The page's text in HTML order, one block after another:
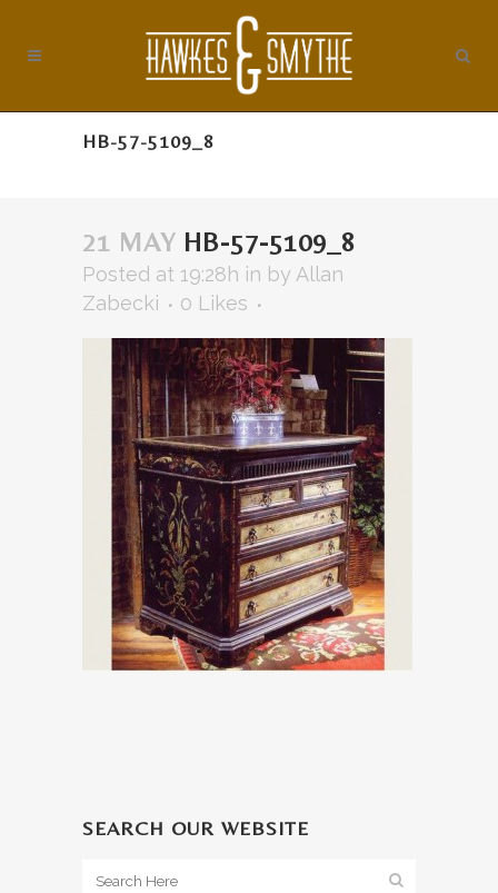
HB-57-5109_8
21 MAY HB-57-5109_8
Posted at 19:28h in by Allan
Zabecki
0 Likes
SEARCH OUR WEBSITE